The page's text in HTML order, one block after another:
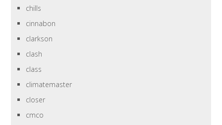
chills
cinnabon
clarkson
clash
class
climatemaster
closer
cmco